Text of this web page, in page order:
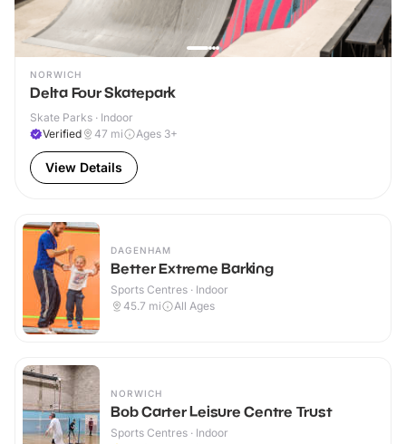
NORWICH
Delta Four Skatepark
Skate Parks · Indoor
Verified
47 mi Ages 3+
View Details
DAGENHAM
Better Extreme Barking
Sports Centres · Indoor
45.7 mi All Ages
NORWICH
Bob Carter Leisure Centre Trust
Sports Centres · Indoor